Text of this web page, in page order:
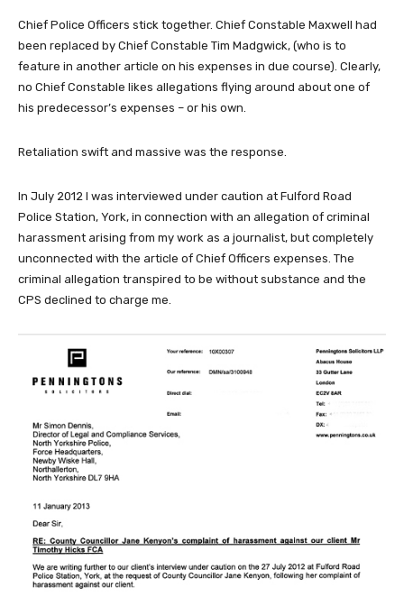
Chief Police Officers stick together. Chief Constable Maxwell had
been replaced by Chief Constable Tim Madgwick, (who is to
feature in another article on his expenses in due course). Clearly,
no Chief Constable likes allegations flying around about one of
his predecessor’s expenses – or his own.
Retaliation swift and massive was the response.
In July 2012 I was interviewed under caution at Fulford Road
Police Station, York, in connection with an allegation of criminal
harassment arising from my work as a journalist, but completely
unconnected with the article of Chief Officers expenses. The
criminal allegation transpired to be without substance and the
CPS declined to charge me.